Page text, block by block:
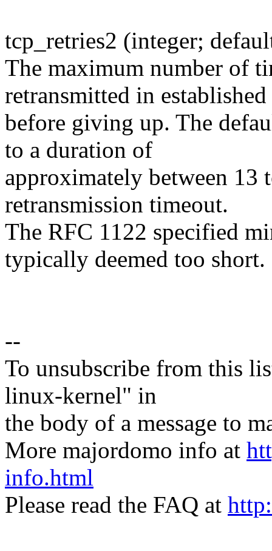
tcp_retries2 (integer;
The maximum number of
retransmitted in established
before giving up. The
to a duration of
approximately between 13
retransmission timeout.
The RFC 1122 specified
typically deemed too short.
--
To unsubscribe from this
linux-kernel" in
the body of a message to
More majordomo info at
info.html
Please read the FAQ at